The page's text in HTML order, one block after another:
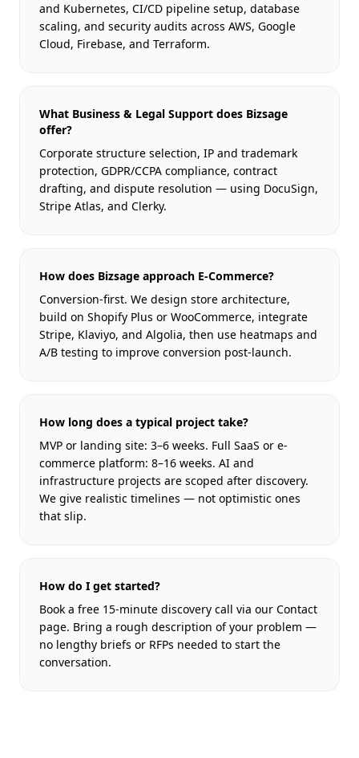
and Kubernetes, CI/CD pipeline setup, database
scaling, and security audits across AWS, Google
Cloud, Firebase, and Terraform.
What Business & Legal Support does Bizsage
offer?
Corporate structure selection, IP and trademark
protection, GDPR/CCPA compliance, contract
drafting, and dispute resolution — using DocuSign,
Stripe Atlas, and Clerky.
How does Bizsage approach E-Commerce?
Conversion-first. We design store architecture,
build on Shopify Plus or WooCommerce, integrate
Stripe, Klaviyo, and Algolia, then use heatmaps and
A/B testing to improve conversion post-launch.
How long does a typical project take?
MVP or landing site: 3–6 weeks. Full SaaS or e-
commerce platform: 8–16 weeks. AI and
infrastructure projects are scoped after discovery.
We give realistic timelines — not optimistic ones
that slip.
How do I get started?
Book a free 15-minute discovery call via our Contact
page. Bring a rough description of your problem —
no lengthy briefs or RFPs needed to start the
conversation.